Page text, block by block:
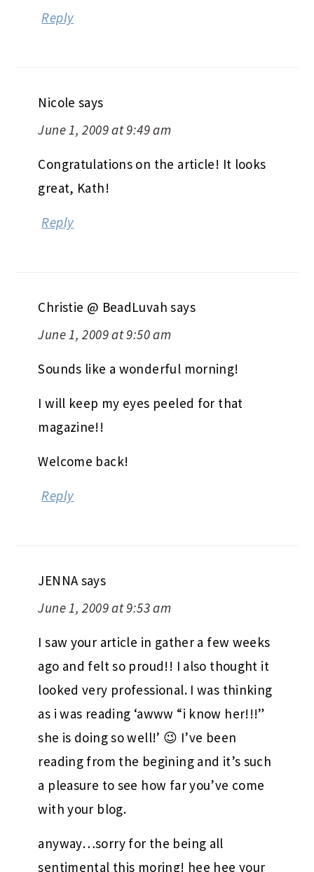
Reply
Nicole says
June 1, 2009 at 9:49 am
Congratulations on the article! It looks
great, Kath!
Reply
Christie @ BeadLuvah says
June 1, 2009 at 9:50 am
Sounds like a wonderful morning!
I will keep my eyes peeled for that
magazine!!
Welcome back!
Reply
JENNA says
June 1, 2009 at 9:53 am
I saw your article in gather a few weeks
ago and felt so proud!! I also thought it
looked very professional. I was thinking
as i was reading ‘awww “i know her!!!”
she is doing so well!’ 😉 I’ve been
reading from the begining and it’s such
a pleasure to see how far you’ve come
with your blog.
anyway…sorry for the being all
sentimental this moring! hee hee your